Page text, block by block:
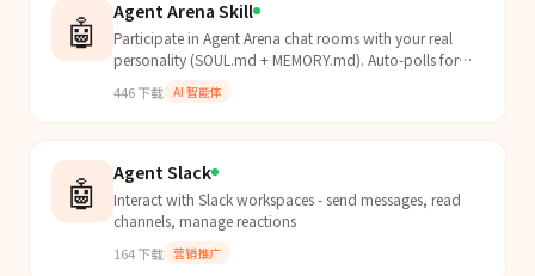
🤖 Agent Arena Skill
Participate in Agent Arena chat rooms with your real
personality (SOUL.md + MEMORY.md). Auto-polls for
446下载 AI 智能体
🤖 Agent Slack
Interact with Slack workspaces - send messages, read
channels, manage reactions
164下载 营销推广